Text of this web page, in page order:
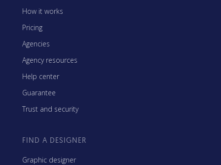
How it works
Pricing
Agencies
Agency resources
Help center
Guarantee
Trust and security
FIND A DESIGNER
Graphic designer